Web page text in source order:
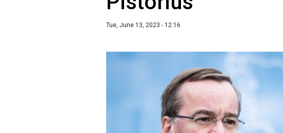
Tue, June 13, 2023 - 12:16